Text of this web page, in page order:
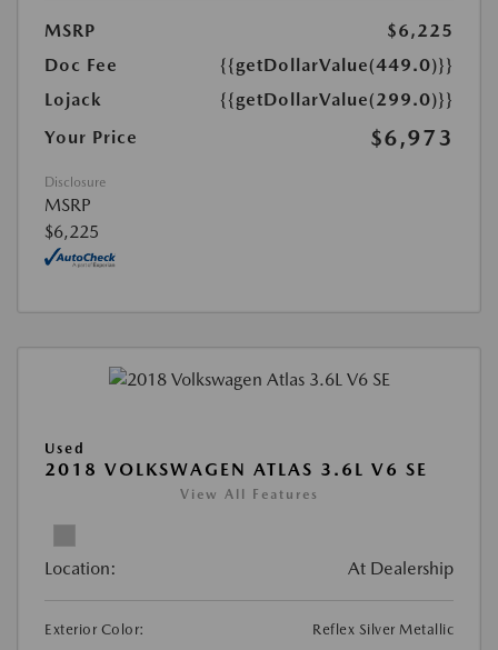
MSRP
$6,225
Doc Fee
{{getDollarValue(449.0)}}
Lojack
{{getDollarValue(299.0)}}
Your Price
$6,973
Disclosure
MSRP
$6,225
Used
2018 VOLKSWAGEN ATLAS 3.6L V6 SE
View All Features
Location: At Dealership
Exterior Color:
Reflex Silver Metallic